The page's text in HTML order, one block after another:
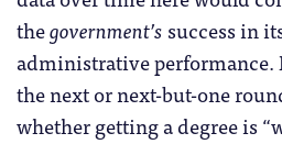
thegovernment’s success in
administrative performance.
the next or next-but-one
whether getting a degree is